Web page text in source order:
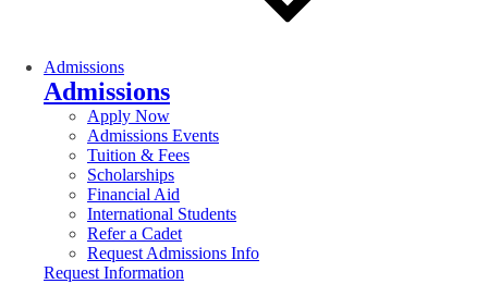
Admissions
Admissions
Apply Now
Admissions Events
Tuition & Fees
Scholarships
Financial Aid
International Students
Refer a Cadet
Request Admissions Info
Request Information